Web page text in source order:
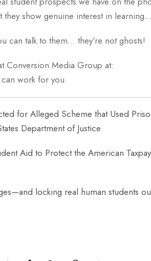
show genuine interest in learning…
can talk to them… they’re not ghosts!
Conversion Media Group at:
work for you.
for Alleged Scheme that Used
Department of Justice
Aid to Protect the American
locking real human students